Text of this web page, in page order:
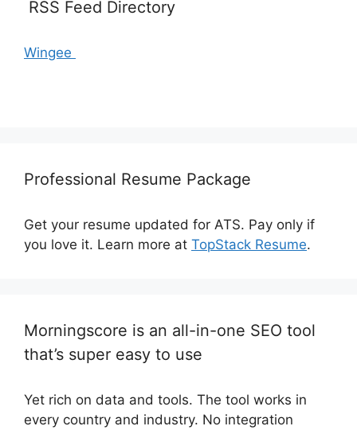
RSS Feed Directory
Wingee
Professional Resume Package
Get your resume updated for ATS. Pay only if
you love it. Learn more at TopStack Resume.
Morningscore is an all-in-one SEO tool
that’s super easy to use
Yet rich on data and tools. The tool works in
every country and industry. No integration